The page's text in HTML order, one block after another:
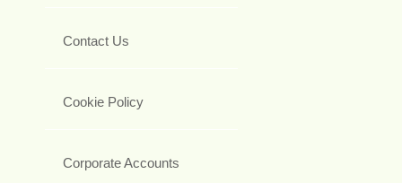
Contact Us
Cookie Policy
Corporate Accounts